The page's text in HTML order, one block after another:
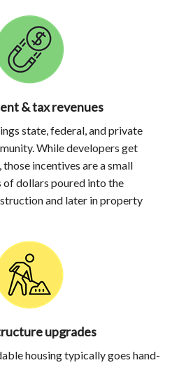
& tax revenues
state, federal, and private
While developers get
incentives are a small
dollars poured into the
and later in property
upgrades
housing typically goes hand-